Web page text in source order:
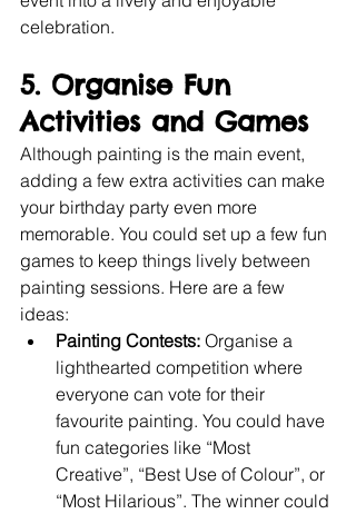
celebration.
5. Organise Fun
Activities and Games
Although painting is the main event,
adding a few extra activities can make
your birthday party even more
memorable. You could set up a few fun
games to keep things lively between
painting sessions. Here are a few
ideas:
Painting Contests: Organise a
lighthearted competition where
everyone can vote for their
favourite painting. You could have
fun categories like “Most
Creative”, “Best Use of Colour”, or
“Most Hilarious”. The winner could